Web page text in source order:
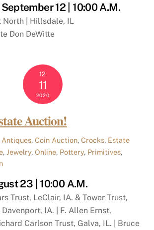
September 12 | 10:00 A.M.
North | Hillsdale, IL
Don DeWitte
12
11
2020
Auction!
Antiques, Coin Auction, Crocks, Estate
, Jewelry,Online, Pottery, Primitives,
23 | 10:00 A.M.
Trust, LeClair, IA. & Tower Trust,
IA. | F. Allen Ernst,
Carlson Trust, Galva, IL. | Bruce